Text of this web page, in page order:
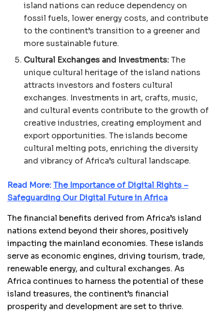
island nations can reduce dependency on
fossil fuels, lower energy costs, and contribute
to the continent’s transition to a greener and
more sustainable future.
Cultural Exchanges and Investments:The
unique cultural heritage of the island nations
attracts investors and fosters cultural
exchanges. Investments in art, crafts, music,
and cultural events contribute to the growth of
creative industries, creating employment and
export opportunities. The islands become
cultural melting pots, enriching the diversity
and vibrancy of Africa’s cultural landscape.
Read More:The Importance of Digital Rights –
Safeguarding Our Digital Future in Africa
The financial benefits derived from Africa’s island
nations extend beyond their shores, positively
impacting the mainland economies. These islands
serve as economic engines, driving tourism, trade,
renewable energy, and cultural exchanges. As
Africa continues to harness the potential of these
island treasures, the continent’s financial
prosperity and development are set to thrive.